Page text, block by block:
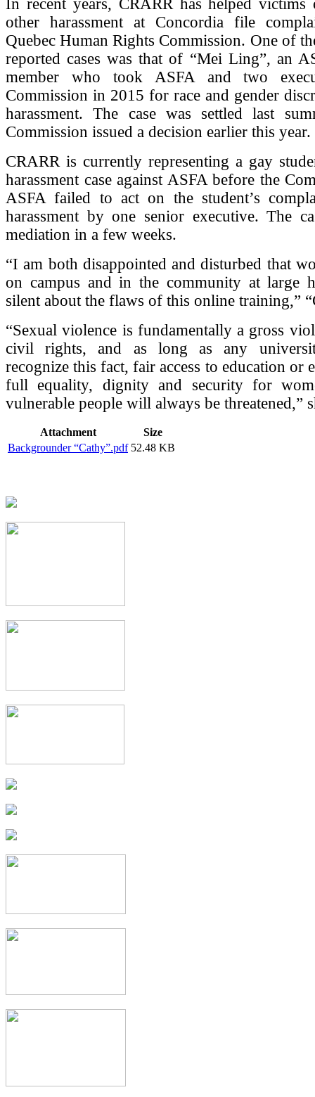
In recent years, CRARR has helped victims
other harassment at Concordia file
Quebec Human Rights Commission. One of
reported cases was that of “Mei Ling”, an
member who took ASFA and two
Commission in 2015 for race and gender
harassment. The case was settled last
Commission issued a decision earlier this year.
CRARR is currently representing a gay
harassment case against ASFA before the
ASFA failed to act on the student’s
harassment by one senior executive. The
mediation in a few weeks.
“I am both disappointed and disturbed that
on campus and in the community at large
silent about the flaws of this online training,”
“Sexual violence is fundamentally a gross
civil rights, and as long as any
recognize this fact, fair access to education or
full equality, dignity and security for
vulnerable people will always be threatened,”
Attachment
Size
Backgrounder “Cathy”.pdf 52.48 KB